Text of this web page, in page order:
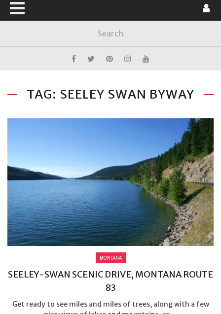
TAG: SEELEY SWAN BYWAY
MONTANA
SEELEY-SWAN SCENIC DRIVE, MONTANA ROUTE
83
Get ready to see miles and miles of trees, along with a few